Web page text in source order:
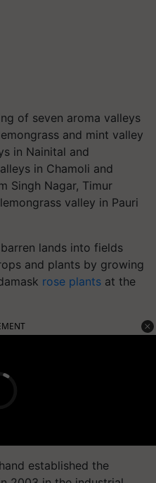
of seven aroma valleys
and mint valley
in Nainital and
in Chamoli and
Singh Nagar, Timur
valley in Pauri
lands into fields
and plants by growing
rose plants at the
established the